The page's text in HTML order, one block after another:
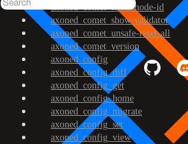
axoned_comet_show-node-id
axoned_comet_show-validator
axoned_comet_unsafe-reset-all
axoned_comet_version
axoned_config
axoned_config_diff
axoned_config_get
axoned_config_home
axoned_config_migrate
axoned_config_set
axoned_config_view